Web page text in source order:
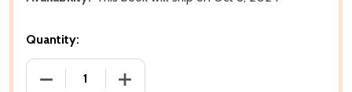
Quantity:
DECREASE QUANTITY OF BLACK WOMEN WILL
INCREASE QUANTITY OF BLACK